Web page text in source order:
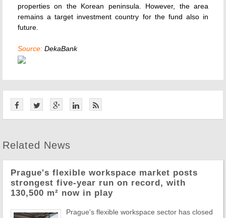
properties on the Korean peninsula. However, the area
remains a target investment country for the fund also in
future.
Source: DekaBank
Related News
Prague's flexible workspace market posts
strongest five-year run on record, with
130,500 m² now in play
Prague's flexible workspace sector has closed